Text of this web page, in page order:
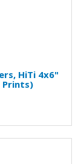
HiTi 4x6"
Prints)